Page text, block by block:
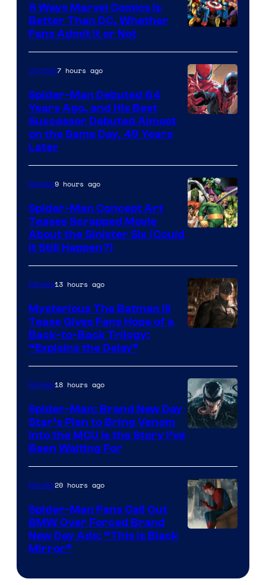
Courtesy
of
Marvel
Comics
5 Ways Marvel Comics Is
Better Than DC, Whether
Fans Admit It or Not
Marvel
Comics
Comics7 hours ago
Spider-Man Debuted 64
Years Ago, and His Best
Successor Debuted Almost
on the Same Day, 49 Years
Later
of
Marvel
Comics
Movies9 hours ago
Spider-Man Concept Art
Teases Scrapped Movie
About the Sinister Six (Could
It Still Happen?)
of
Warner
Bros.
Pictures
Movies13 hours ago
Mysterious The Batman III
Tease Gives Fans Hope of a
Back-to-Back Trilogy:
“Explains the Delay”
Movies18 hours ago
Spider-Man: Brand New Day
Star’s Plan to Bring Venom
Into the MCU Is the Story I’ve
Been Waiting For
Movies20 hours ago
Spider-Man Fans Call Out
BMW Over Forced Brand
New Day Ads: “This is Black
Mirror”